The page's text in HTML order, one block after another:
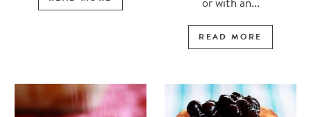
READ MORE